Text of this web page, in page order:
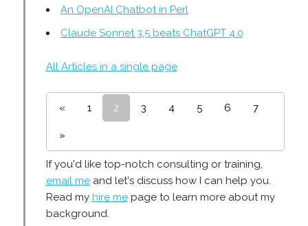
An OpenAI Chatbot in Perl
Claude Sonnet 3.5 beats ChatGPT 4.0
All Articles in a single page
« 1 2 3 4 5 6 7
»
If you'd like top-notch consulting or training,
email meand let's discuss how I can help you.
Read my hire mepage to learn more about my
background.